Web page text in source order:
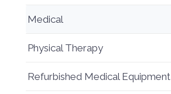
Medical
Physical Therapy
Refurbished Medical Equipment